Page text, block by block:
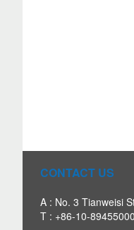
CONTACT US
A : No. 3 Tianweisi
T : +86-10-89455000